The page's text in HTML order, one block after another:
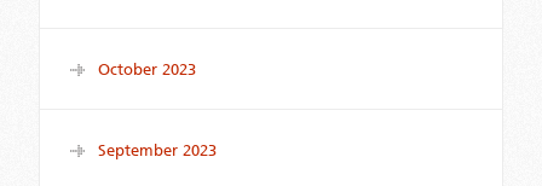
October 2023
September 2023